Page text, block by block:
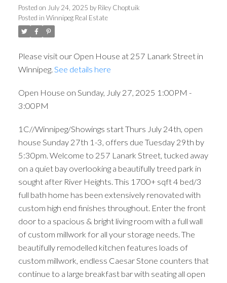
Posted on July 24, 2025 by Riley Choptuik
Posted in Winnipeg Real Estate
Please visit our Open House at 257 Lanark Street in
Winnipeg. See details here
Open House on Sunday, July 27, 2025 1:00PM -
3:00PM
1C//Winnipeg/Showings start Thurs July 24th, open
house Sunday 27th 1-3, offers due Tuesday 29th by
5:30pm. Welcome to 257 Lanark Street, tucked away
on a quiet bay overlooking a beautifully treed park in
sought after River Heights. This 1700+ sqft 4 bed/3
full bath home has been extensively renovated with
custom high end finishes throughout. Enter the front
door to a spacious & bright living room with a full wall
of custom millwork for all your storage needs. The
beautifully remodelled kitchen features loads of
custom millwork, endless Caesar Stone counters that
continue to a large breakfast bar with seating all open